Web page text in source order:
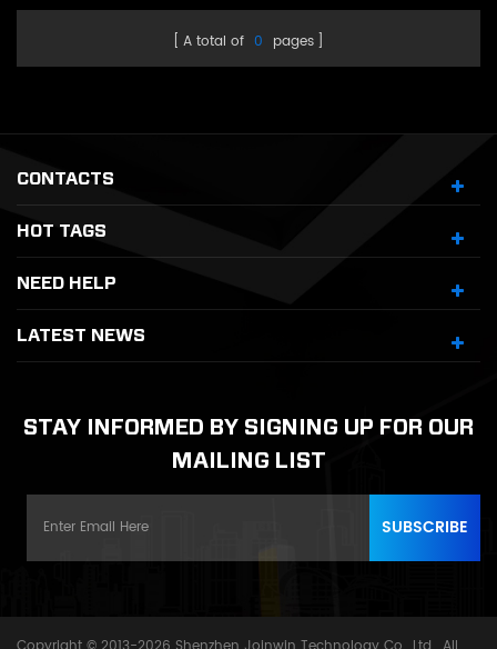
A total of 0 pages
CONTACTS
HOT TAGS
NEED HELP
LATEST NEWS
STAY INFORMED BY SIGNING UP FOR OUR
MAILING LIST